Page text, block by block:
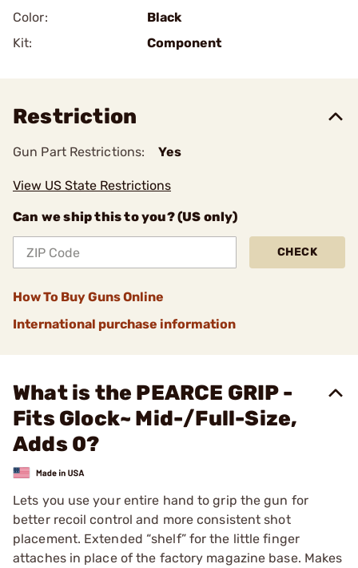
Color:
Black
Kit:
Component
Restriction
Gun Part Restrictions: Yes
View US State Restrictions
Can we ship this to you? (US only)
CHECK
How To Buy Guns Online
International purchase information
What is the PEARCE GRIP -
Fits Glock~ Mid-/Full-Size,
Adds 0?
Lets you use your entire hand to grip the gun for
better recoil control and more consistent shot
placement. Extended “shelf” for the little finger
attaches in place of the factory magazine base. Makes